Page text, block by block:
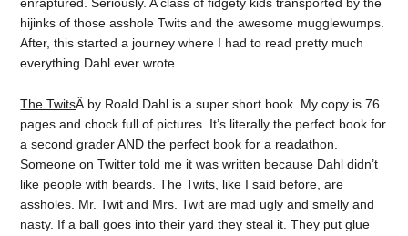
enraptured. Seriously. A class of fidgety kids transported by the
hijinks of those asshole Twits and the awesome mugglewumps.
After, this started a journey where I had to read pretty much
everything Dahl ever wrote.
The TwitsÂ by Roald Dahl is a super short book. My copy is 76
pages and chock full of pictures. It’s literally the perfect book for
a second grader AND the perfect book for a readathon.
Someone on Twitter told me it was written because Dahl didn’t
like people with beards. The Twits, like I said before, are
assholes. Mr. Twit and Mrs. Twit are mad ugly and smelly and
nasty. If a ball goes into their yard they steal it. They put glue